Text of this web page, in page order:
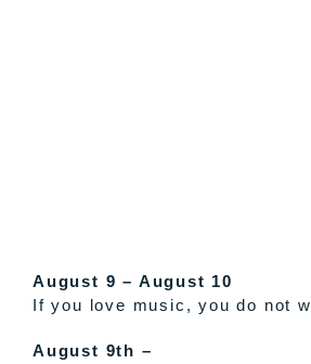
August 9 – August 10
If you love music, you do not
August 9th –